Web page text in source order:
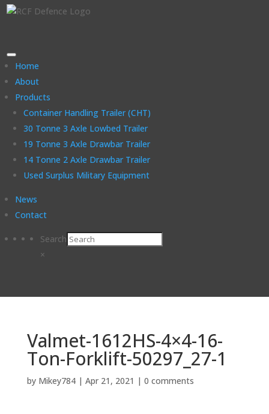
Home
About
Products
Container Handling Trailer (CHT)
30 Tonne 3 Axle Lowbed Trailer
19 Tonne 3 Axle Drawbar Trailer
14 Tonne 2 Axle Drawbar Trailer
Used Surplus Military Equipment
News
Contact
Search
×
Valmet-1612HS-4×4-16-
Ton-Forklift-50297_27-1
by Mikey784| Apr 21, 2021 | 0 comments